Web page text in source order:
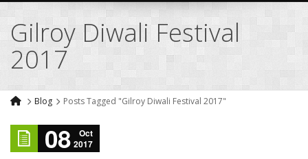
Gilroy Diwali Festival
2017
Blog Posts Tagged "Gilroy Diwali Festival 2017"
08
Oct
2017